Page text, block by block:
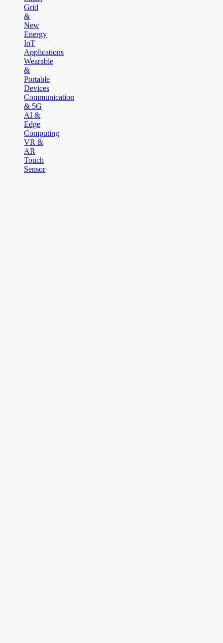
Grid
&
New
Energy
IoT
Applications
Wearable
&
Portable
Devices
Communication
& 5G
AI &
Edge
Computing
VR &
AR
Touch
Sensor